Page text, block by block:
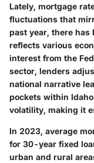
Lately, mortgage
fluctuations that
past year, there has
reflects various
interest from the
sector, lenders
national narrative
pockets within
volatility, making it
In 2023, average
for 30-year fixed
urban and rural